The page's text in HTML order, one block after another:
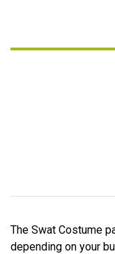
The Swat Costume
depending on your